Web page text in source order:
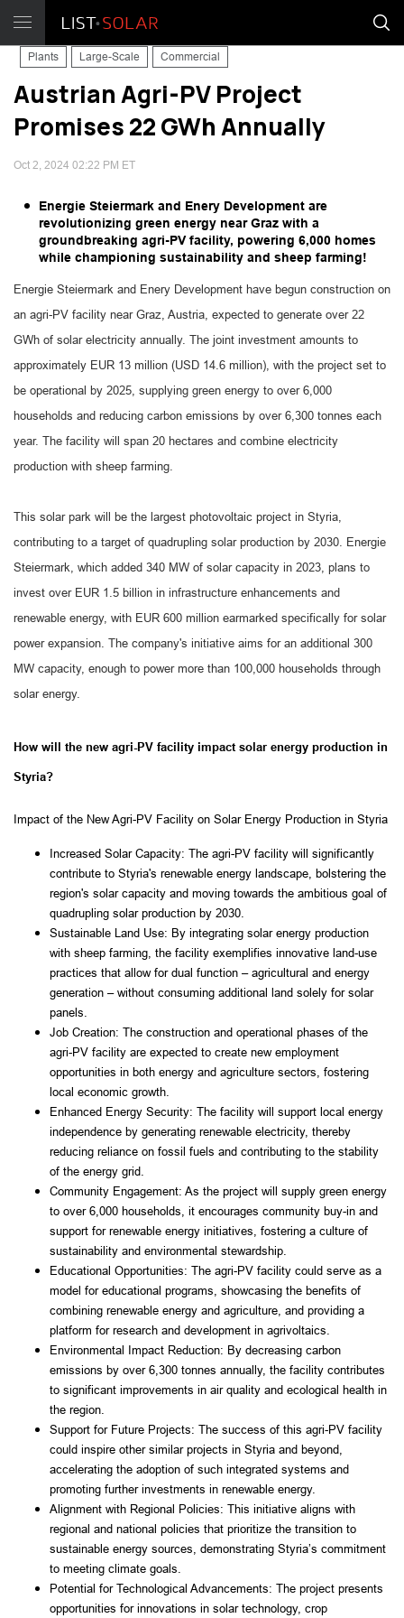
Plants Large-Scale Commercial
Austrian Agri-PV Project
Promises 22 GWh Annually
Oct 2, 2024 02:22 PM ET
Energie Steiermark and Enery Development are
revolutionizing green energy near Graz with a
groundbreaking agri-PV facility, powering 6,000 homes
while championing sustainability and sheep farming!
Energie Steiermark and Enery Development have begun construction on
an agri-PV facility near Graz, Austria, expected to generate over 22
GWh of solar electricity annually. The joint investment amounts to
approximately EUR 13 million (USD 14.6 million), with the project set to
be operational by 2025, supplying green energy to over 6,000
households and reducing carbon emissions by over 6,300 tonnes each
year. The facility will span 20 hectares and combine electricity
production with sheep farming.
This solar park will be the largest photovoltaic project in Styria,
contributing to a target of quadrupling solar production by 2030. Energie
Steiermark, which added 340 MW of solar capacity in 2023, plans to
invest over EUR 1.5 billion in infrastructure enhancements and
renewable energy, with EUR 600 million earmarked specifically for solar
power expansion. The company's initiative aims for an additional 300
MW capacity, enough to power more than 100,000 households through
solar energy.
How will the new agri-PV facility impact solar energy production in
Styria?
Impact of the New Agri-PV Facility on Solar Energy Production in Styria
Increased Solar Capacity: The agri-PV facility will significantly
contribute to Styria's renewable energy landscape, bolstering the
region's solar capacity and moving towards the ambitious goal of
quadrupling solar production by 2030.
Sustainable Land Use: By integrating solar energy production
with sheep farming, the facility exemplifies innovative land-use
practices that allow for dual function – agricultural and energy
generation – without consuming additional land solely for solar
panels.
Job Creation: The construction and operational phases of the
agri-PV facility are expected to create new employment
opportunities in both energy and agriculture sectors, fostering
local economic growth.
Enhanced Energy Security: The facility will support local energy
independence by generating renewable electricity, thereby
reducing reliance on fossil fuels and contributing to the stability
of the energy grid.
Community Engagement: As the project will supply green energy
to over 6,000 households, it encourages community buy-in and
support for renewable energy initiatives, fostering a culture of
sustainability and environmental stewardship.
Educational Opportunities: The agri-PV facility could serve as a
model for educational programs, showcasing the benefits of
combining renewable energy and agriculture, and providing a
platform for research and development in agrivoltaics.
Environmental Impact Reduction: By decreasing carbon
emissions by over 6,300 tonnes annually, the facility contributes
to significant improvements in air quality and ecological health in
the region.
Support for Future Projects: The success of this agri-PV facility
could inspire other similar projects in Styria and beyond,
accelerating the adoption of such integrated systems and
promoting further investments in renewable energy.
Alignment with Regional Policies: This initiative aligns with
regional and national policies that prioritize the transition to
sustainable energy sources, demonstrating Styria’s commitment
to meeting climate goals.
Potential for Technological Advancements: The project presents
opportunities for innovations in solar technology, crop